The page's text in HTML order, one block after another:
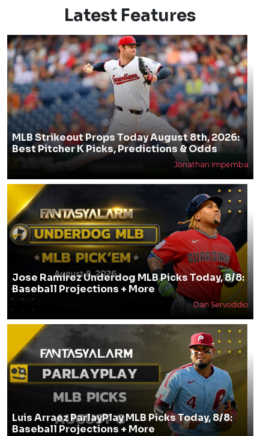
Latest Features
MLB Strikeout Props Today August 8th, 2026:
Best Pitcher K Picks, Predictions & Odds
Jonathan Impemba
Jose Ramirez Underdog MLB Picks Today, 8/8:
Baseball Projections + More
Dan Servodidio
Luis Arraez ParlayPlay MLB Picks Today, 8/8:
Baseball Projections + More